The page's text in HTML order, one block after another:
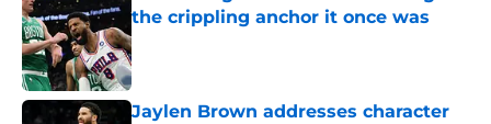
the crippling anchor it once was
Published by on Invalid Date
Jaylen Brown addresses character